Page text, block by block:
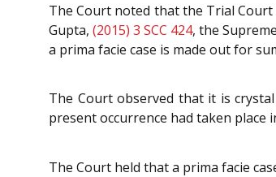
The Court noted that the Trial Court
Gupta,(2015) 3 SCC 424, the
a prima facie case is made out for
The Court observed that it is
present occurrence had taken place
The Court held that a prima facie